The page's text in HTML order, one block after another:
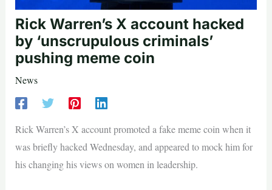
Rick Warren’s X account hacked
by ‘unscrupulous criminals’
pushing meme coin
News
Rick Warren’s X account promoted a fake meme coin when it
was briefly hacked Wednesday, and appeared to mock him for
his changing his views on women in leadership.